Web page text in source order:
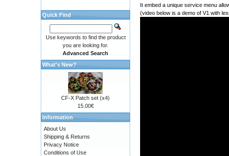
It embed a unique service menu
(video below is a demo of V1 with
Quick Find
Use keywords to find the product
you are looking for.
Advanced Search
What's New?
CF-X Patch set (x4)
15.00€
Information
About Us
Shipping & Returns
Privacy Notice
Conditions of Use